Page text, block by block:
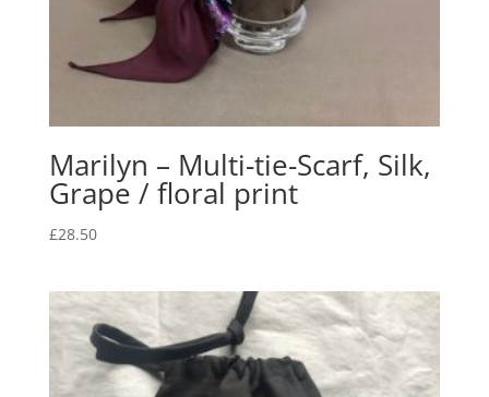
Marilyn – Multi-tie-Scarf, Silk,
Grape / floral print
£28.50